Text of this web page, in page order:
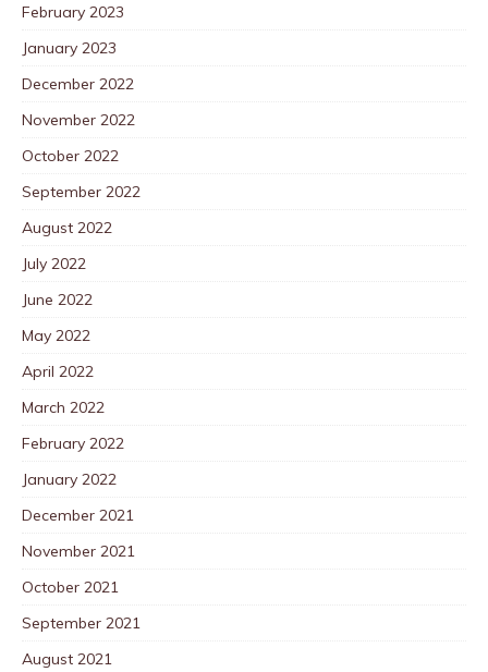
February 2023
January 2023
December 2022
November 2022
October 2022
September 2022
August 2022
July 2022
June 2022
May 2022
April 2022
March 2022
February 2022
January 2022
December 2021
November 2021
October 2021
September 2021
August 2021